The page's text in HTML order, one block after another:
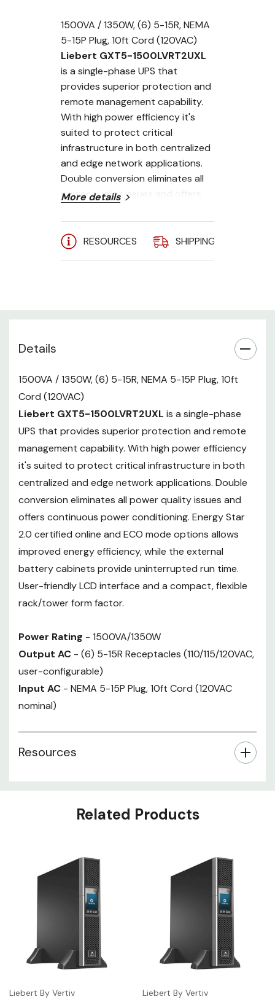
1500VA / 1350W, (6) 5-15R, NEMA
5-15P Plug, 10ft Cord (120VAC)
Liebert GXT5-1500LVRT2UXL
is a single-phase UPS that
provides superior protection and
remote management capability.
With high power efficiency it's
suited to protect critical
infrastructure in both centralized
and edge network applications.
Double conversion eliminates all
power quality issues and offers
Energy Star 2.0 certified online
and ECO mode options allows
compact, flexible rack/tower form
Output AC- (6) 5-15R
Receptacles (110/115/120VAC,
user-configurable)
Input AC- NEMA 5-15P Plug, 10ft
Cord (120VAC nominal)
More details
RESOURCES SHIPPING
Details
1500VA / 1350W, (6) 5-15R, NEMA 5-15P Plug, 10ft
Cord (120VAC)
Liebert GXT5-1500LVRT2UXL is a single-phase
UPS that provides superior protection and remote
management capability. With high power efficiency
it's suited to protect critical infrastructure in both
centralized and edge network applications. Double
conversion eliminates all power quality issues and
offers continuous power conditioning. Energy Star
2.0 certified online and ECO mode options allows
improved energy efficiency, while the external
battery cabinets provide uninterrupted run time.
User-friendly LCD interface and a compact, flexible
rack/tower form factor.
Power Rating - 1500VA/1350W
Output AC - (6) 5-15R Receptacles (110/115/120VAC,
user-configurable)
Input AC - NEMA 5-15P Plug, 10ft Cord (120VAC
nominal)
Resources
Related Products
Liebert By Vertiv Liebert By Vertiv